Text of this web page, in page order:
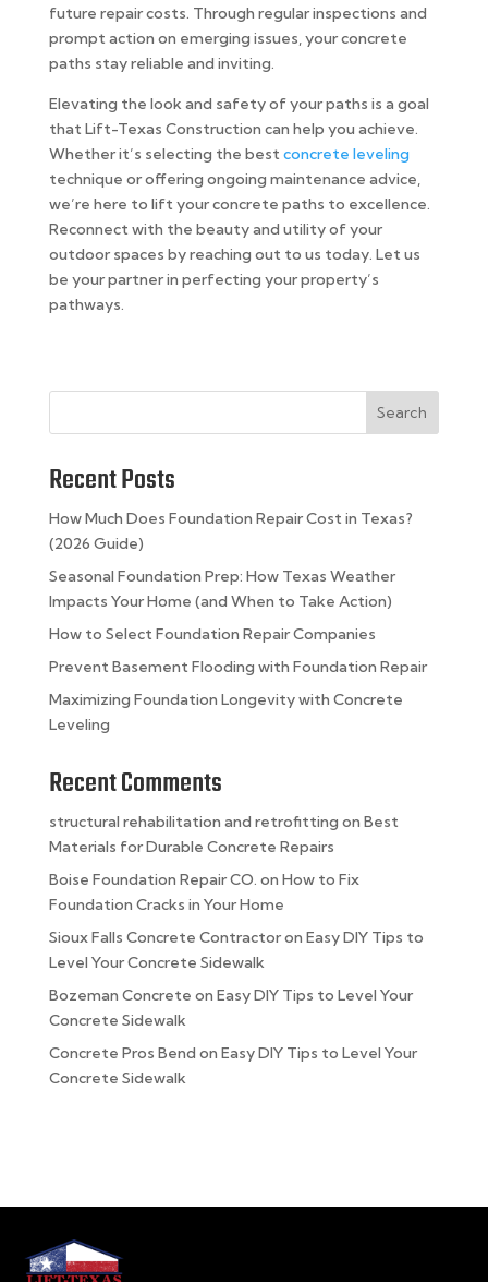
future repair costs. Through regular inspections and
prompt action on emerging issues, your concrete
paths stay reliable and inviting.
Elevating the look and safety of your paths is a goal
that Lift-Texas Construction can help you achieve.
Whether it’s selecting the best concrete leveling
technique or offering ongoing maintenance advice,
we’re here to lift your concrete paths to excellence.
Reconnect with the beauty and utility of your
outdoor spaces by reaching out to us today. Let us
be your partner in perfecting your property’s
pathways.
Search
Recent Posts
How Much Does Foundation Repair Cost in Texas?
(2026 Guide)
Seasonal Foundation Prep: How Texas Weather
Impacts Your Home (and When to Take Action)
How to Select Foundation Repair Companies
Prevent Basement Flooding with Foundation Repair
Maximizing Foundation Longevity with Concrete
Leveling
Recent Comments
structural rehabilitation and retrofitting on Best
Materials for Durable Concrete Repairs
Boise Foundation Repair CO. on How to Fix
Foundation Cracks in Your Home
Sioux Falls Concrete Contractoron Easy DIY Tips to
Level Your Concrete Sidewalk
Bozeman Concrete on Easy DIY Tips to Level Your
Concrete Sidewalk
Concrete Pros Bend on Easy DIY Tips to Level Your
Concrete Sidewalk